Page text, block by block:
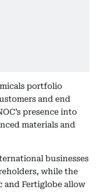
portfolio
and end
presence into
materials and
businesses
while the
and Fertiglobe allow